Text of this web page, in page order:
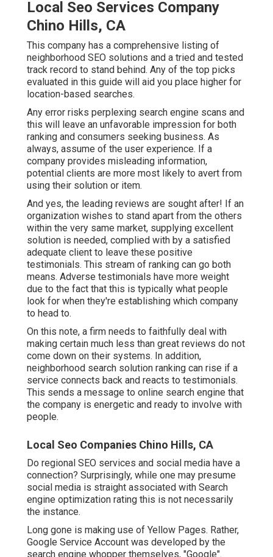
Local Seo Services Company
Chino Hills, CA
This company has a comprehensive listing of
neighborhood SEO solutions and a tried and tested
track record to stand behind. Any of the top picks
evaluated in this guide will aid you place higher for
location-based searches.
Any error risks perplexing search engine scans and
this will leave an unfavorable impression for both
ranking and consumers seeking business. As
always, assume of the user experience. If a
company provides misleading information,
potential clients are more most likely to avert from
using their solution or item.
And yes, the leading reviews are sought after! If an
organization wishes to stand apart from the others
within the very same market, supplying excellent
solution is needed, complied with by a satisfied
adequate client to leave these positive
testimonials. This stream of ranking can go both
means. Adverse testimonials have more weight
due to the fact that this is typically what people
look for when they're establishing which company
to head to.
On this note, a firm needs to faithfully deal with
making certain much less than great reviews do not
come down on their systems. In addition,
neighborhood search solution ranking can rise if a
service connects back and reacts to testimonials.
This sends a message to online search engine that
the company is energetic and ready to involve with
people.
Local Seo Companies Chino Hills, CA
Do regional SEO services and social media have a
connection? Surprisingly, while one may presume
social media is straight associated with Search
engine optimization rating this is not necessarily
the instance.
Long gone is making use of Yellow Pages. Rather,
Google Service Account was developed by the
search engine whopper themselves, "Google".